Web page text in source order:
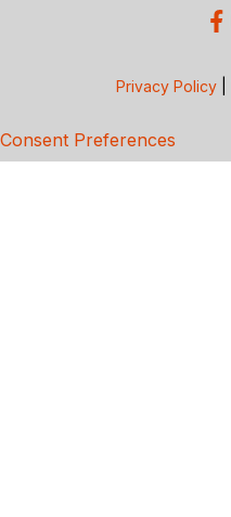
Privacy Policy
Consent Preferences